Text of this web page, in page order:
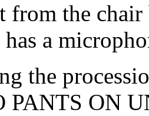
the chair
a
the
PANTS ON